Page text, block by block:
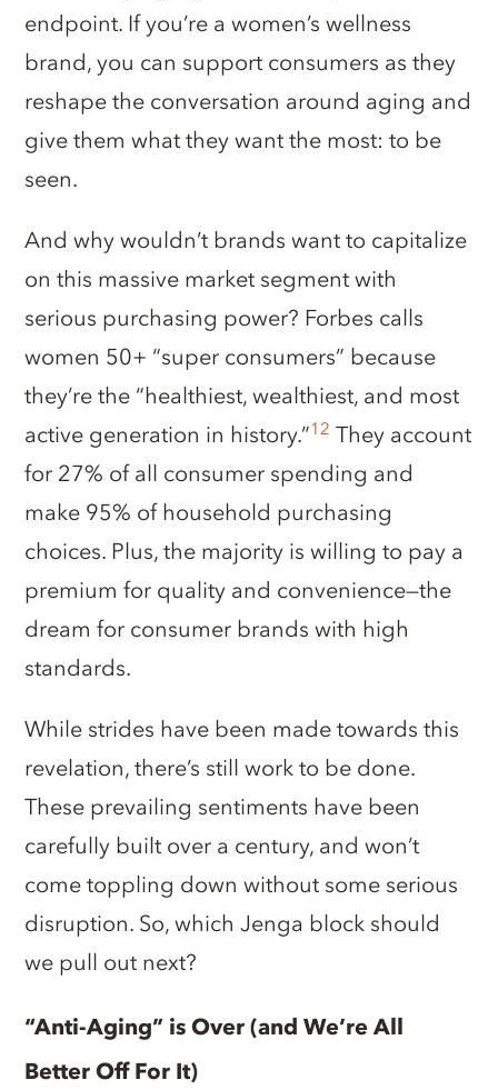
endpoint. If you’re a women’s wellness
brand, you can support consumers as they
reshape the conversation around aging and
give them what they want the most: to be
seen.
And why wouldn’t brands want to capitalize
on this massive market segment with
serious purchasing power? Forbes calls
women 50+ “super consumers” because
they’re the “healthiest, wealthiest, and most
active generation in history.”12 They account
for 27% of all consumer spending and
make 95% of household purchasing
choices. Plus, the majority is willing to pay a
premium for quality and convenience—the
dream for consumer brands with high
standards.
While strides have been made towards this
revelation, there’s still work to be done.
These prevailing sentiments have been
carefully built over a century, and won’t
come toppling down without some serious
disruption. So, which Jenga block should
we pull out next?
“Anti-Aging” is Over (and We’re All
Better Off For It)